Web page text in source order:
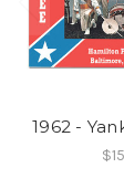
1962 -